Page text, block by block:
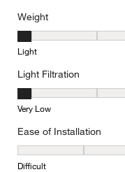
Weight
Weight, 1 out of 5,
Light
Light Filtration
Light Filtration, 1 out
Very Low
Ease of Installation
Ease of Installation, 5
Difficult